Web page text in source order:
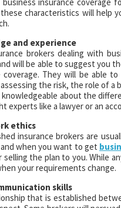
characteristics will help
and experience
brokers dealing with
will be able to suggest you
coverage. They will be able
the risk, the role of a
knowledgeable about the
experts like a lawyer or an
ethics
insurance brokers are
when you want to get
selling the plan to you. While
your requirements change.
skills
that is established